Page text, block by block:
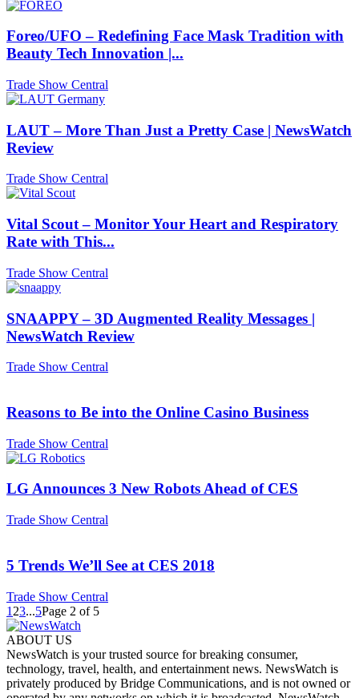
Foreo/UFO – Redefining Face Mask Tradition with
Beauty Tech Innovation |...
Trade Show Central
LAUT – More Than Just a Pretty Case | NewsWatch
Review
Trade Show Central
Vital Scout – Monitor Your Heart and Respiratory
Rate with This...
Trade Show Central
SNAAPPY – 3D Augmented Reality Messages |
NewsWatch Review
Trade Show Central
Reasons to Be into the Online Casino Business
Trade Show Central
LG Announces 3 New Robots Ahead of CES
Trade Show Central
5 Trends We’ll See at CES 2018
Trade Show Central
1 23...5Page 2 of 5
ABOUT US
NewsWatch is your trusted source for breaking consumer,
technology, travel, health, and entertainment news. NewsWatch is
privately produced by Bridge Communications, and is not owned or